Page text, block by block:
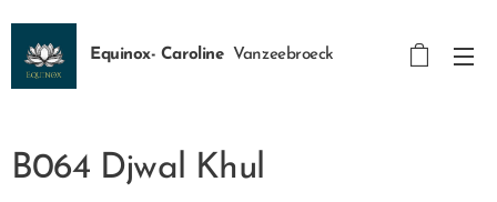
Equinox- Caroline Vanzeebroeck
B064 Djwal Khul